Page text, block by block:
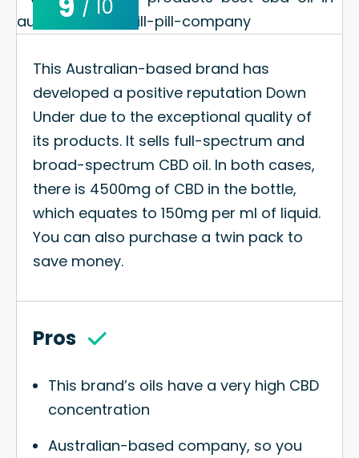
/ 10
This Australian-based brand has
developed a positive reputation Down
Under due to the exceptional quality of
its products. It sells full-spectrum and
broad-spectrum CBD oil. In both cases,
there is 4500mg of CBD in the bottle,
which equates to 150mg per ml of liquid.
You can also purchase a twin pack to
save money.
Pros
This brand’s oils have a very high CBD
concentration
Australian-based company, so you